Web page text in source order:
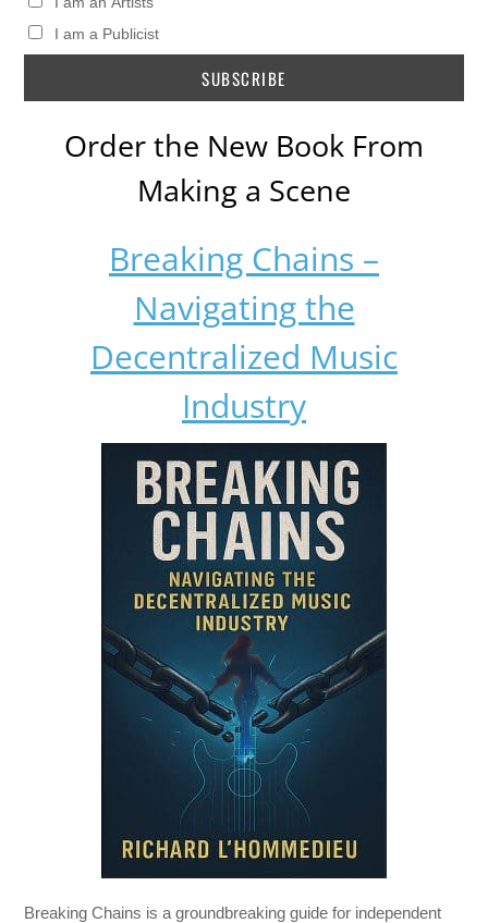
I am a Publicist
Order the New Book From
Making a Scene
Breaking Chains –
Navigating the
Decentralized Music
Industry
Breaking Chains is a groundbreaking guide for independent